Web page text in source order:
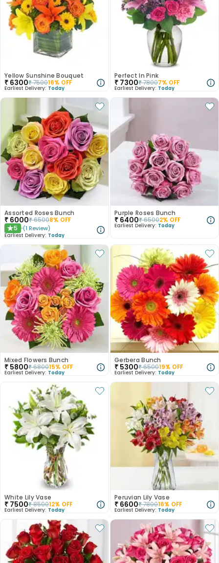
Yellow Sunshine Bouquet
₹ 6300₹750016% OFF
Earliest Delivery: Today
Perfect In Pink
₹ 7300₹78007% OFF
Earliest Delivery: Today
Assorted Roses Bunch
₹ 6000₹65008% OFF
★5 (1 Review)
Earliest Delivery: Today
Purple Roses Bunch
₹ 6400₹65002% OFF
Earliest Delivery: Today
Mixed Flowers Bunch
₹ 5800₹680015% OFF
Earliest Delivery: Today
Gerbera Bunch
₹ 5300₹650019% OFF
Earliest Delivery: Today
White Lily Vase
₹ 7500₹850012% OFF
Earliest Delivery: Today
Peruvian Lily Vase
₹ 6600₹780016% OFF
Earliest Delivery: Today